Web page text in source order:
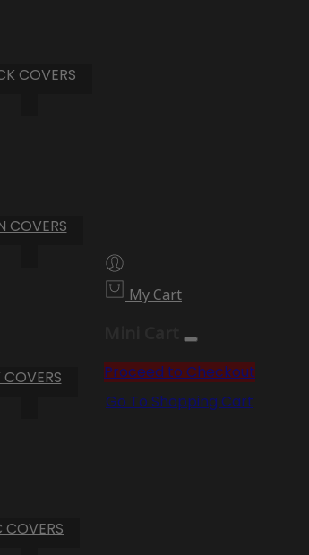
COVERS
COVERS
COVERS
COVERS
My Cart
Proceed to Checkout
Go To Shopping Cart